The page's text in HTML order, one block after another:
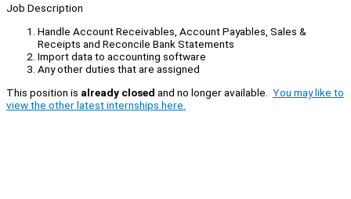
Job Description
Handle Account Receivables, Account Payables, Sales &
Receipts and Reconcile Bank Statements
Import data to accounting software
Any other duties that are assigned
This position is already closed and no longer available. You may like to
view the other latest internships here.